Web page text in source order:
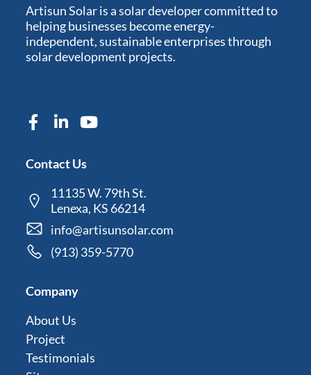
Artisun Solar is a solar developer committed to
helping businesses become energy-
independent, sustainable enterprises through
solar development projects.
Contact Us
11135 W. 79th St.
Lenexa, KS 66214
info@artisunsolar.com
(913) 359-5770
Company
About Us
Project
Testimonials